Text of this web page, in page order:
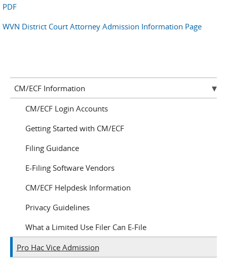
PDF
WVN District Court Attorney Admission Information Page
CM/ECF Information
CM/ECF Login Accounts
Getting Started with CM/ECF
Filing Guidance
E-Filing Software Vendors
CM/ECF Helpdesk Information
Privacy Guidelines
What a Limited Use Filer Can E-File
Pro Hac Vice Admission